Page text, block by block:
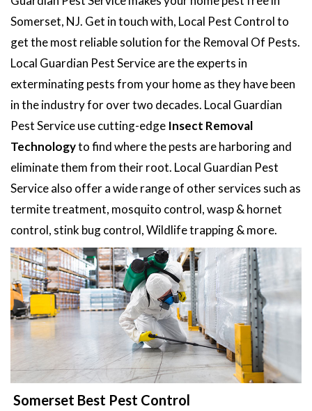
Somerset, NJ. Get in touch with, Local Pest Control to
get the most reliable solution for the Removal Of Pests.
Local Guardian Pest Service are the experts in
exterminating pests from your home as they have been
in the industry for over two decades. Local Guardian
Pest Service use cutting-edge Insect Removal
Technologyto find where the pests are harboring and
eliminate them from their root. Local Guardian Pest
Service also offer a wide range of other services such as
termite treatment, mosquito control, wasp & hornet
control, stink bug control, Wildlife trapping & more.
Somerset Best Pest Control